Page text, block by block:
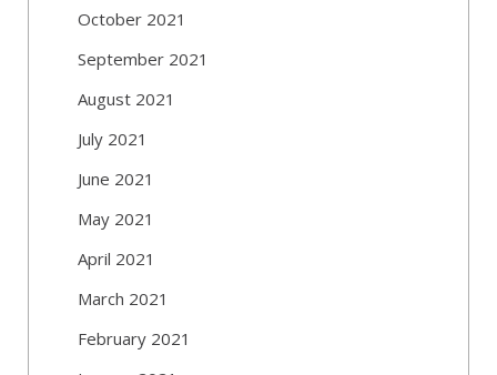
October 2021
September 2021
August 2021
July 2021
June 2021
May 2021
April 2021
March 2021
February 2021